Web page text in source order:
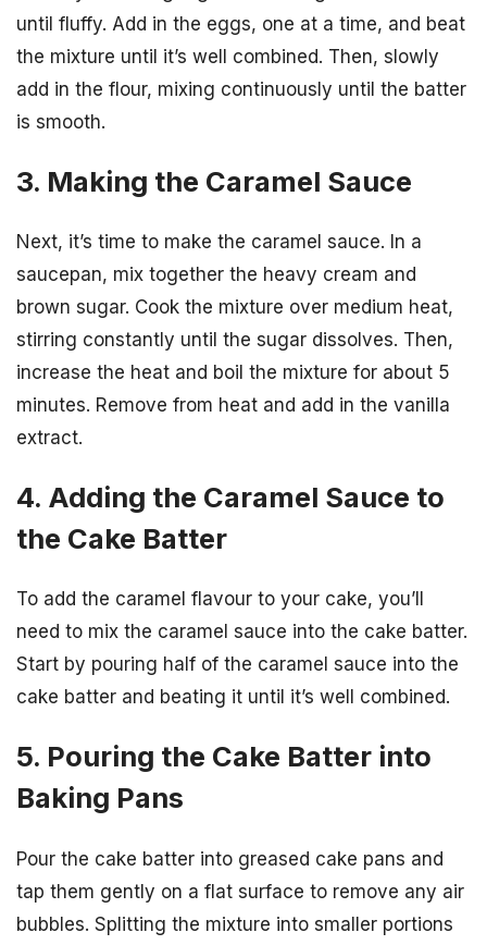
until fluffy. Add in the eggs, one at a time, and beat
the mixture until it’s well combined. Then, slowly
add in the flour, mixing continuously until the batter
is smooth.
3. Making the Caramel Sauce
Next, it’s time to make the caramel sauce. In a
saucepan, mix together the heavy cream and
brown sugar. Cook the mixture over medium heat,
stirring constantly until the sugar dissolves. Then,
increase the heat and boil the mixture for about 5
minutes. Remove from heat and add in the vanilla
extract.
4. Adding the Caramel Sauce to
the Cake Batter
To add the caramel flavour to your cake, you’ll
need to mix the caramel sauce into the cake batter.
Start by pouring half of the caramel sauce into the
cake batter and beating it until it’s well combined.
5. Pouring the Cake Batter into
Baking Pans
Pour the cake batter into greased cake pans and
tap them gently on a flat surface to remove any air
bubbles. Splitting the mixture into smaller portions